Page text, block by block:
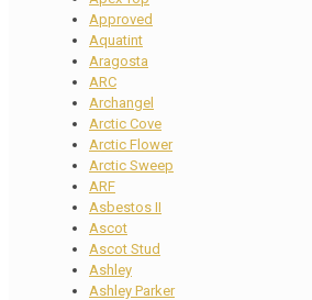
Approved
Aquatint
Aragosta
ARC
Archangel
Arctic Cove
Arctic Flower
Arctic Sweep
ARF
Asbestos II
Ascot
Ascot Stud
Ashley
Ashley Parker